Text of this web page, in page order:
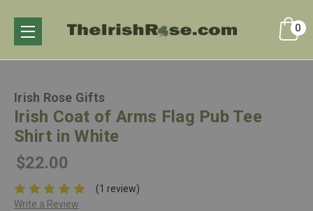
0
Irish Rose Gifts
Irish Coat of Arms Flag Pub Tee
Shirt in White
$22.00
(1 review)
Write a Review